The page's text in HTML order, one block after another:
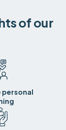
of our
personal